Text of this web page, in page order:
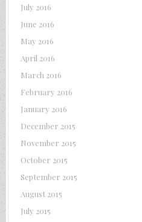
July 2016
June 2016
May 2016
April 2016
March 2016
February 2016
January 2016
December 2015
November 2015
October 2015
September 2015
August 2015
July 2015